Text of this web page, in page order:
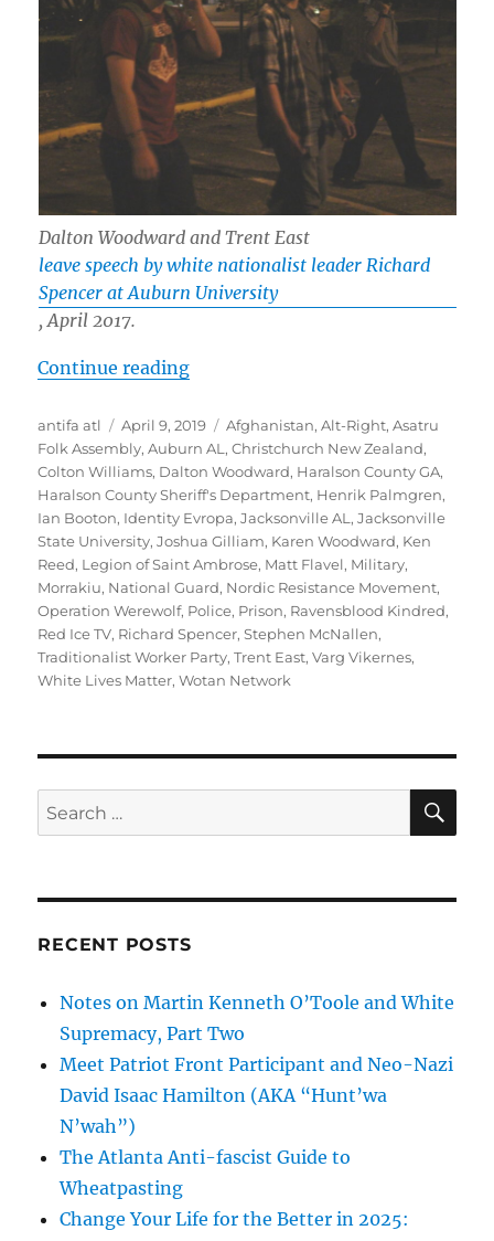
Dalton Woodward and Trent East
leave speech by white nationalist leader Richard
Spencer at Auburn University
, April 2017.
Continue reading“White Nationalist “Ravensblood
Author
antifa atl
Posted
on
April 9, 2019 Tags
Afghanistan,Alt-Right,Asatru
Folk Assembly,Auburn AL ,Christchurch New Zealand,
Colton Williams, Dalton Woodward, Haralson County GA,
Haralson County Sheriff's Department, Henrik Palmgren,
Ian Booton, Identity Evropa,Jacksonville AL ,Jacksonville
State University,Joshua Gilliam, Karen Woodward, Ken
Reed, Legion of Saint Ambrose, Matt Flavel, Military,
Morrakiu, National Guard, Nordic Resistance Movement,
Operation Werewolf, Police, Prison, Ravensblood Kindred,
Red Ice TV, Richard Spencer,Stephen McNallen,
Traditionalist Worker Party,Trent East,Varg Vikernes,
White Lives Matter,Wotan Network
Search
for:
RECENT POSTS
Notes on Martin Kenneth O’Toole and White
Supremacy, Part Two
Meet Patriot Front Participant and Neo-Nazi
David Isaac Hamilton (AKA “Hunt’wa
N’wah”)
The Atlanta Anti-fascist Guide to
Wheatpasting
Change Your Life for the Better in 2025: